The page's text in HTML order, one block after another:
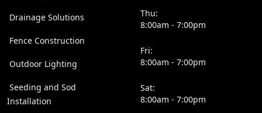
Drainage Solutions
Fence Construction
Outdoor Lighting
Seeding and Sod
Installation
Thu:
8:00am - 7:00pm
Fri:
8:00am - 7:00pm
Sat:
8:00am - 7:00pm